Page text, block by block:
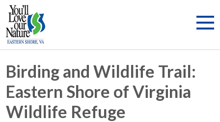
Birding and Wildlife Trail:
Eastern Shore of Virginia
Wildlife Refuge